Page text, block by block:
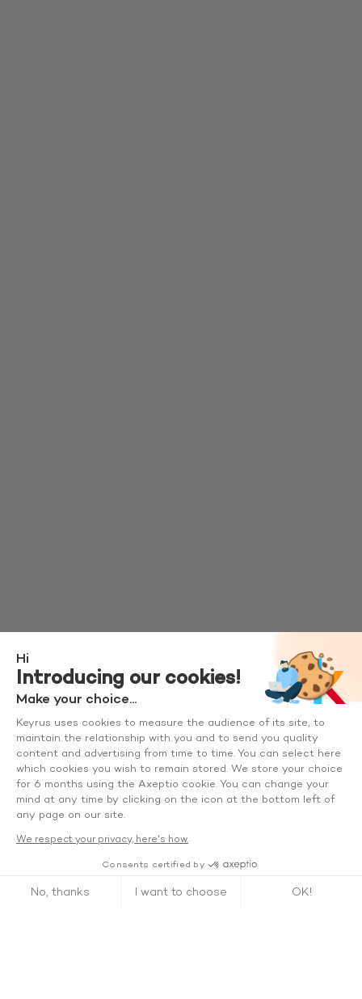
Hi
Introducing our cookies!
Make your choice...
Keyrus uses cookies to measure the audience of its site, to
maintain the relationship with you and to send you quality
content and advertising from time to time. You can select here
which cookies you wish to remain stored. We store your choice
for 6 months using the Axeptio cookie. You can change your
mind at any time by clicking on the icon at the bottom left of
any page on our site.
We respect your privacy, here's how.
Consents certified by
No, thanks I want to choose
OK!